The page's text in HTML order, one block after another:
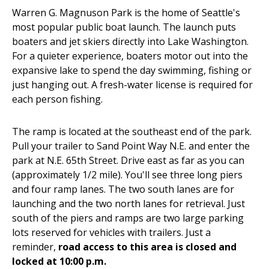
Warren G. Magnuson Park is the home of Seattle's
most popular public boat launch. The launch puts
boaters and jet skiers directly into Lake Washington.
For a quieter experience, boaters motor out into the
expansive lake to spend the day swimming, fishing or
just hanging out. A fresh-water license is required for
each person fishing.
The ramp is located at the southeast end of the park.
Pull your trailer to Sand Point Way N.E. and enter the
park at N.E. 65th Street. Drive east as far as you can
(approximately 1/2 mile). You'll see three long piers
and four ramp lanes. The two south lanes are for
launching and the two north lanes for retrieval. Just
south of the piers and ramps are two large parking
lots reserved for vehicles with trailers. Just a
reminder, road access to this area is closed and
locked at 10:00 p.m.